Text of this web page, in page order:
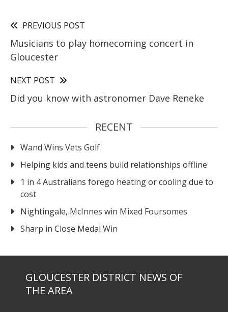
PREVIOUS POST
Musicians to play homecoming concert in
Gloucester
NEXT POST
Did you know with astronomer Dave Reneke
RECENT
Wand Wins Vets Golf
Helping kids and teens build relationships offline
1 in 4 Australians forego heating or cooling due to
cost
Nightingale, McInnes win Mixed Foursomes
Sharp in Close Medal Win
GLOUCESTER DISTRICT NEWS OF
THE AREA